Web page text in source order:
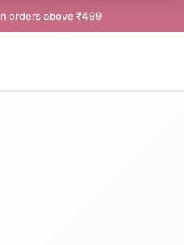
orders above ₹499